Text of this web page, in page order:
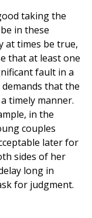
taking the
in these
at times be true,
that at least one
fault in a
that the
timely manner.
in the
couples
later for
sides of her
long in
for judgment.